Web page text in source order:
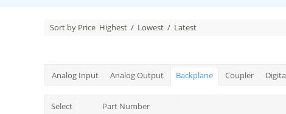
Sort by Price Highest / Lowest / Latest
Analog Input Analog Output Backplane Coupler
Select Part Number